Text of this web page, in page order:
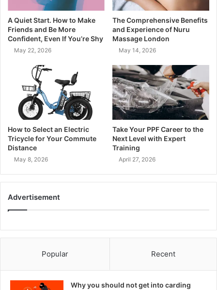
A Quiet Start. How to Make
Friends and Be More
Confident, Even If You’re Shy
May 22, 2026
The Comprehensive Benefits
and Experience of Nuru
Massage London
May 14, 2026
How to Select an Electric
Tricycle for Your Commute
Distance
May 8, 2026
Take Your PPF Career to the
Next Level with Expert
Training
April 27, 2026
Advertisement
Popular Recent
Why you should not get into carding